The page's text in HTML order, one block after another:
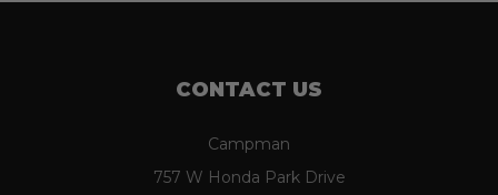
CONTACT US
Campman
757 W Honda Park Drive